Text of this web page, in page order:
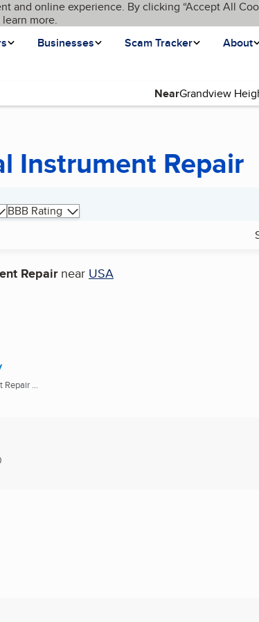
and online experience. By clicking “Accept All
more.
Businesses Scam Tracker About
Near
Instrument Repair
BBB Rating
Repair near USA
...